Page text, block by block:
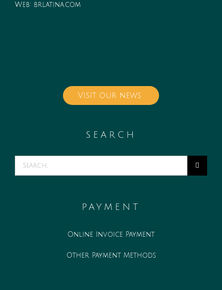
Web: brlatina.com
Visit our news
SEARCH
Search
for:
PAYMENT
Online Invoice Payment
Other Payment Methods